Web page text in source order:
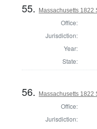
55. Massachusetts 1822
Office:
Jurisdiction:
Year:
State:
56. Massachusetts 1822
Office:
Jurisdiction: